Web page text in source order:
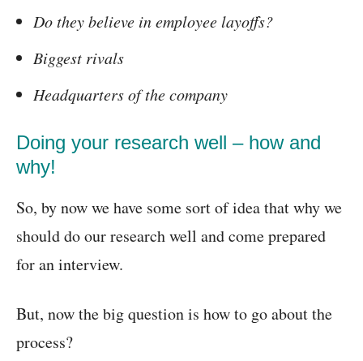
Do they believe in employee layoffs?
Biggest rivals
Headquarters of the company
Doing your research well – how and
why!
So, by now we have some sort of idea that why we
should do our research well and come prepared
for an interview.
But, now the big question is how to go about the
process?